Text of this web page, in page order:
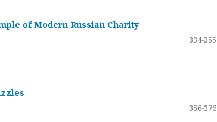
of Modern Russian Charity
334-355
356-376